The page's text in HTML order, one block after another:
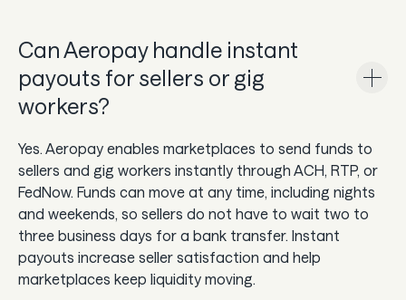
Can Aeropay handle instant
payouts for sellers or gig
workers?
Yes. Aeropay enables marketplaces to send funds to
sellers and gig workers instantly through ACH, RTP, or
FedNow. Funds can move at any time, including nights
and weekends, so sellers do not have to wait two to
three business days for a bank transfer. Instant
payouts increase seller satisfaction and help
marketplaces keep liquidity moving.